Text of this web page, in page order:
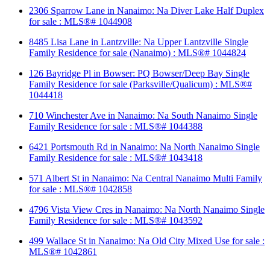
2306 Sparrow Lane in Nanaimo: Na Diver Lake Half Duplex
for sale : MLS®# 1044908
8485 Lisa Lane in Lantzville: Na Upper Lantzville Single
Family Residence for sale (Nanaimo) : MLS®# 1044824
126 Bayridge Pl in Bowser: PQ Bowser/Deep Bay Single
Family Residence for sale (Parksville/Qualicum) : MLS®#
1044418
710 Winchester Ave in Nanaimo: Na South Nanaimo Single
Family Residence for sale : MLS®# 1044388
6421 Portsmouth Rd in Nanaimo: Na North Nanaimo Single
Family Residence for sale : MLS®# 1043418
571 Albert St in Nanaimo: Na Central Nanaimo Multi Family
for sale : MLS®# 1042858
4796 Vista View Cres in Nanaimo: Na North Nanaimo Single
Family Residence for sale : MLS®# 1043592
499 Wallace St in Nanaimo: Na Old City Mixed Use for sale :
MLS®# 1042861